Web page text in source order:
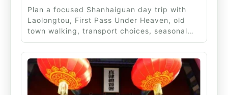
Plan a focused Shanhaiguan day trip with
Laolongtou, First Pass Under Heaven, old
town walking, transport choices, seasonal…